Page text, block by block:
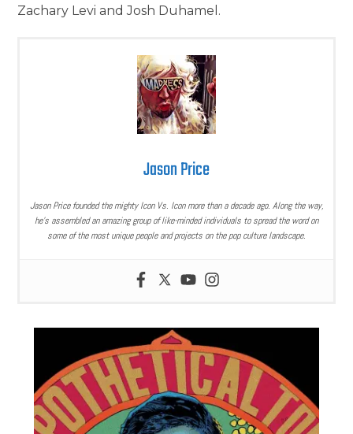
Zachary Levi and Josh Duhamel.
Jason Price
Jason Price founded the mighty Icon Vs. Icon more than a decade ago. Along the way,
he’s assembled an amazing group of like-minded individuals to spread the word on
some of the most unique people and projects on the pop culture landscape.